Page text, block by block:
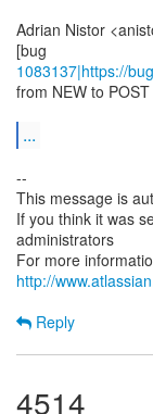
Adrian Nistor
1083137|https://
from NEW to POST
...
--
This message is
If you think it was
administrators
For more
http://
Reply
4514